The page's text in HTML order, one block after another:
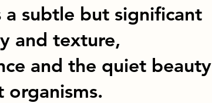
subtle but significant
and texture,
and the quiet beauty
organisms.